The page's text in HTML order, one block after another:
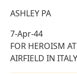
ASHLEY PA
7-Apr-44
FOR HEROISM
AIRFIELD IN ITALY